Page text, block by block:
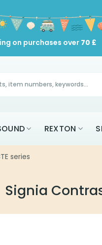
on purchases over 70 £
REXTON
series
Signia